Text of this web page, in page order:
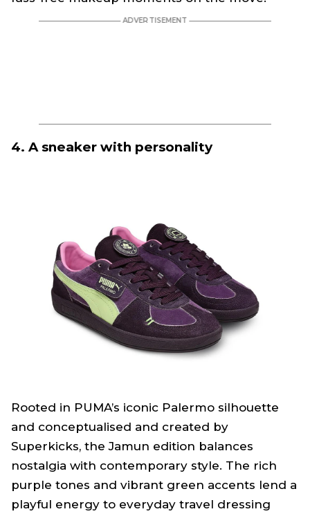
4. A sneaker with personality
Rooted in PUMA’s iconic Palermo silhouette
and conceptualised and created by
Superkicks, the Jamun edition balances
nostalgia with contemporary style. The rich
purple tones and vibrant green accents lend a
playful energy to everyday travel dressing